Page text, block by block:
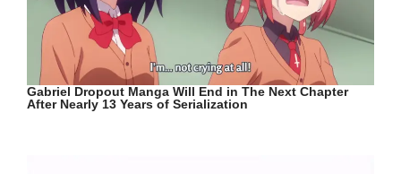
Gabriel Dropout Manga Will End in The Next Chapter
After Nearly 13 Years of Serialization